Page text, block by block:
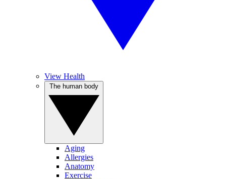
View Health
Aging
Allergies
Anatomy
Exercise